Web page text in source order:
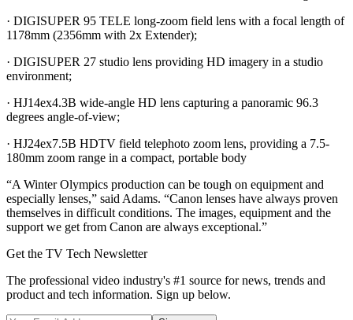
· DIGISUPER 95 TELE long-zoom field lens with a focal length of
1178mm (2356mm with 2x Extender);
· DIGISUPER 27 studio lens providing HD imagery in a studio
environment;
· HJ14ex4.3B wide-angle HD lens capturing a panoramic 96.3
degrees angle-of-view;
· HJ24ex7.5B HDTV field telephoto zoom lens, providing a 7.5-
180mm zoom range in a compact, portable body
“A Winter Olympics production can be tough on equipment and
especially lenses,” said Adams. “Canon lenses have always proven
themselves in difficult conditions. The images, equipment and the
support we get from Canon are always exceptional.”
Get the TV Tech Newsletter
The professional video industry's #1 source for news, trends and
product and tech information. Sign up below.